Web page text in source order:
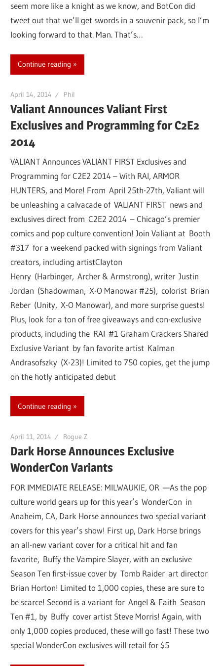
seem more like a knight as we know, and BotCon did
tweet out that we’ll get swords in a souvenir pack, so I’m
looking forward to that. Man. That’s…
Continue reading
April 14, 2014 Phil
Valiant Announces Valiant First
Exclusives and Programming for C2E2
2014
VALIANT Announces VALIANT FIRST Exclusives and
Programming for C2E2 2014 – With RAI, ARMOR
HUNTERS, and More! From April 25th-27th, Valiant will
be unleashing a calvacade of VALIANT FIRST news and
exclusives direct from C2E2 2014 – Chicago’s premier
comics and pop culture convention! Join Valiant at Booth
#317 for a weekend packed with signings from Valiant
creators, including artistClayton
Henry (Harbinger, Archer & Armstrong), writer Justin
Jordan (Shadowman, X-O Manowar #25), colorist Brian
Reber (Unity, X-O Manowar), and more surprise guests!
Plus, look for a ton of free giveaways and con-exclusive
products, including the RAI #1 Graham Crackers Shared
Exclusive Variant by fan favorite artist Kalman
Andrasofszky (X-23)! Limited to 750 copies, get the jump
on the hotly anticipated debut
Continue reading
April 11, 2014 Rogue Z
Dark Horse Announces Exclusive
WonderCon Variants
FOR IMMEDIATE RELEASE: MILWAUKIE, OR —As the pop
culture world gears up for this year’s WonderCon in
Anaheim, CA, Dark Horse announces two special variant
covers for this year’s show! First up, Dark Horse brings
an all-new variant cover for a critical hit and fan
favorite, Buffy the Vampire Slayer, with an exclusive
Season Ten first-issue cover by Tomb Raider art director
Brian Horton! Limited to 1,000 copies, these are sure to
be scarce! Second is a variant for Angel & Faith Season
Ten #1, by Buffy cover artist Steve Morris! Again, with
only 1,000 copies produced, these will go fast! These two
special WonderCon exclusives will retail for $5